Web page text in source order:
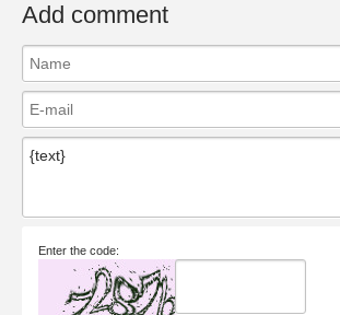
Add comment
Enter the code: